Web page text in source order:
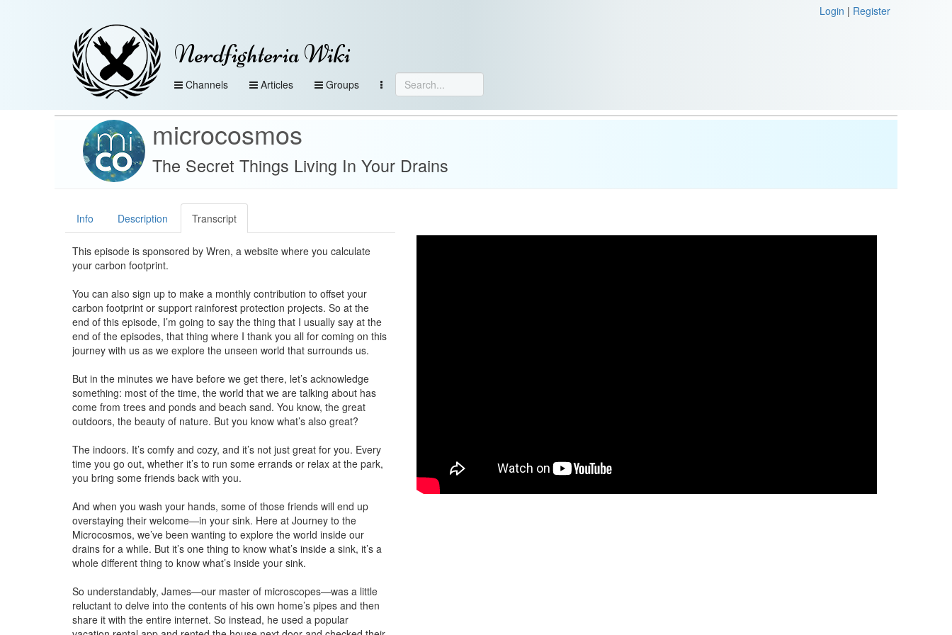
Login | Register
Nerdfighteria Wiki
Channels Articles Groups
microcosmos
The Secret Things Living In Your Drains
Info Description Transcript
This episode is sponsored by Wren, a website where you calculate
your carbon footprint.
You can also sign up to make a monthly contribution to offset your
carbon footprint or support rainforest protection projects. So at the
end of this episode, I’m going to say the thing that I usually say at the
end of the episodes, that thing where I thank you all for coming on this
journey with us as we explore the unseen world that surrounds us.
But in the minutes we have before we get there, let’s acknowledge
something: most of the time, the world that we are talking about has
come from trees and ponds and beach sand. You know, the great
outdoors, the beauty of nature. But you know what’s also great?
The indoors. It’s comfy and cozy, and it’s not just great for you. Every
time you go out, whether it’s to run some errands or relax at the park,
you bring some friends back with you.
And when you wash your hands, some of those friends will end up
overstaying their welcome—in your sink. Here at Journey to the
Microcosmos, we’ve been wanting to explore the world inside our
drains for a while. But it’s one thing to know what’s inside a sink, it’s a
whole different thing to know what’s inside your sink.
So understandably, James—our master of microscopes—was a little
reluctant to delve into the contents of his own home’s pipes and then
share it with the entire internet. So instead, he used a popular